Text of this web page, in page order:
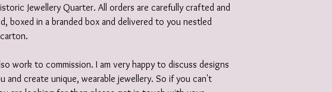
Jewellery Quarter. All orders are carefully crafted and
boxed in a branded box and delivered to you nestled
work to commission. I am very happy to discuss designs
and create unique, wearable jewellery. So if you can't